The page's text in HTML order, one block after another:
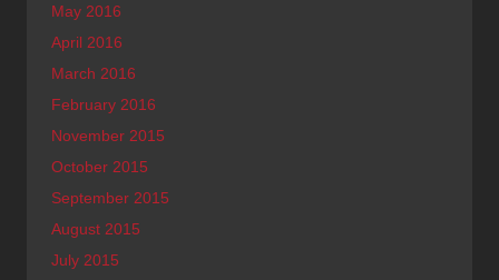
May 2016
April 2016
March 2016
February 2016
November 2015
October 2015
September 2015
August 2015
July 2015